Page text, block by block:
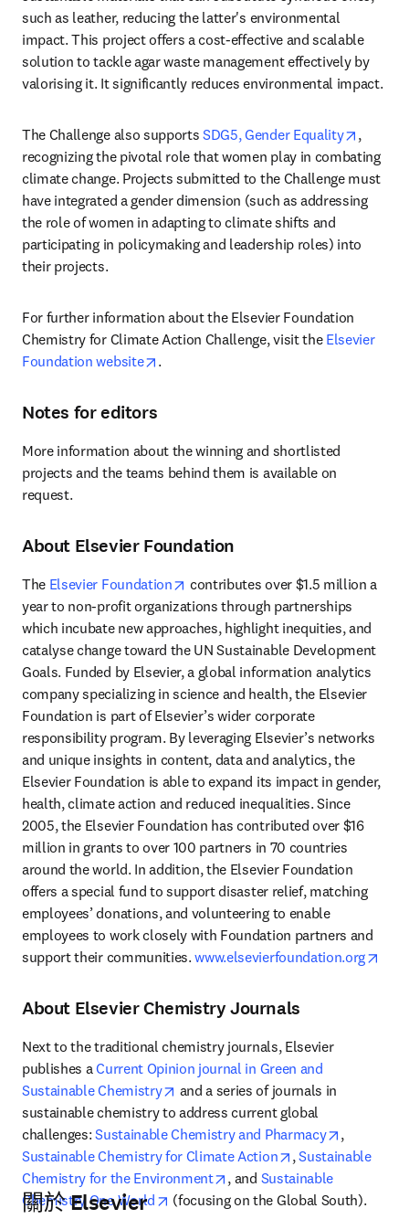
such as leather, reducing the latter's environmental
impact. This project offers a cost-effective and scalable
solution to tackle agar waste management effectively by
valorising it. It significantly reduces environmental impact.
The Challenge also supports SDG5, Gender Equality opens
,
recognizing the pivotal role that women play in combating
climate change. Projects submitted to the Challenge must
have integrated a gender dimension (such as addressing
the role of women in adapting to climate shifts and
participating in policymaking and leadership roles) into
their projects.
For further information about the Elsevier Foundation
Chemistry for Climate Action Challenge, visit the Elsevier
Foundation website
opens in new tab/window
.
Notes for editors
More information about the winning and shortlisted
projects and the teams behind them is available on
request.
About Elsevier Foundation
The Elsevier Foundation opens in new tab/window
contributes over $1.5 million a
year to non-profit organizations through partnerships
which incubate new approaches, highlight inequities, and
catalyse change toward the UN Sustainable Development
Goals. Funded by Elsevier, a global information analytics
company specializing in science and health, the Elsevier
Foundation is part of Elsevier’s wider corporate
responsibility program. By leveraging Elsevier’s networks
and unique insights in content, data and analytics, the
Elsevier Foundation is able to expand its impact in gender,
health, climate action and reduced inequalities. Since
2005, the Elsevier Foundation has contributed over $16
million in grants to over 100 partners in 70 countries
around the world. In addition, the Elsevier Foundation
offers a special fund to support disaster relief, matching
employees’ donations, and volunteering to enable
employees to work closely with Foundation partners and
support their communities. www.elsevierfoundation.org
About Elsevier Chemistry Journals
Next to the traditional chemistry journals, Elsevier
publishes a Current Opinion journal in Green and
Sustainable Chemistry
opens in new tab/window
and a series of journals in
sustainable chemistry to address current global
challenges: Sustainable Chemistry and Pharmacy opens in
,
Sustainable Chemistry for Climate Action
opens in new tab/
, Sustainable
Chemistry for the Environment
opens in new tab/window
, and Sustainable
Chemistry One World
opens in new tab/window
(focusing on the Global South).
關於 Elsevier